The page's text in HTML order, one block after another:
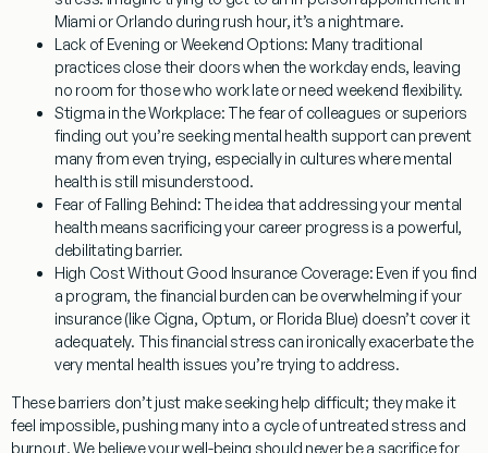
Miami or Orlando during rush hour, it’s a nightmare.
Lack of Evening or Weekend Options: Many traditional
practices close their doors when the workday ends, leaving
no room for those who work late or need weekend flexibility.
Stigma in the Workplace: The fear of colleagues or superiors
finding out you’re seeking mental health support can prevent
many from even trying, especially in cultures where mental
health is still misunderstood.
Fear of Falling Behind: The idea that addressing your mental
health means sacrificing your career progress is a powerful,
debilitating barrier.
High Cost Without Good Insurance Coverage: Even if you find
a program, the financial burden can be overwhelming if your
insurance (like Cigna, Optum, or Florida Blue) doesn’t cover it
adequately. This financial stress can ironically exacerbate the
very mental health issues you’re trying to address.
These barriers don’t just make seeking help difficult; they make it
feel impossible, pushing many into a cycle of untreated stress and
burnout. We believe your well-being should never be a sacrifice for